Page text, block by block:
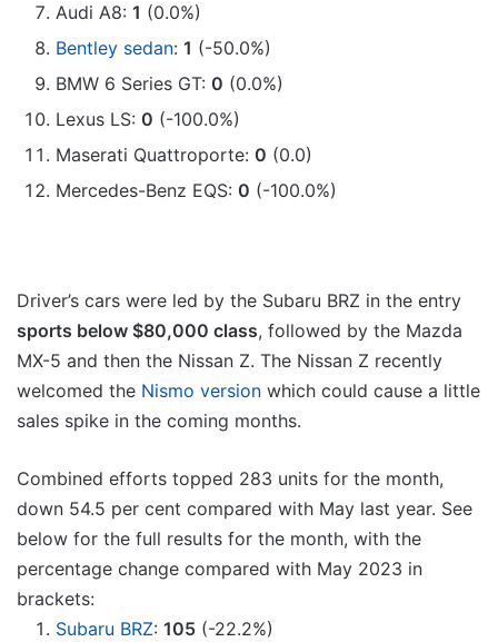
Audi A8: 1 (0.0%)
Bentley sedan: 1 (-50.0%)
BMW 6 Series GT: 0 (0.0%)
Lexus LS: 0 (-100.0%)
Maserati Quattroporte: 0 (0.0)
Mercedes-Benz EQS: 0 (-100.0%)
Driver’s cars were led by the Subaru BRZ in the entry
sports below $80,000 class, followed by the Mazda
MX-5 and then the Nissan Z. The Nissan Z recently
welcomed the Nismo version which could cause a little
sales spike in the coming months.
Combined efforts topped 283 units for the month,
down 54.5 per cent compared with May last year. See
below for the full results for the month, with the
percentage change compared with May 2023 in
brackets:
Subaru BRZ: 105 (-22.2%)